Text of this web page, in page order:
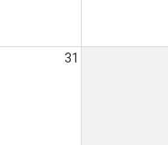
31